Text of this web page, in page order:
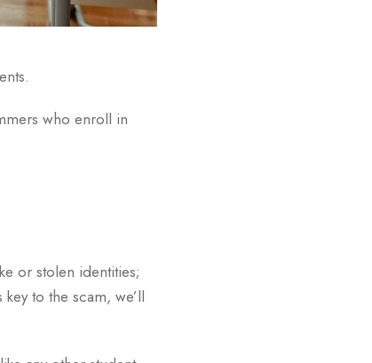
who enroll in
or stolen identities;
to the scam, we’ll